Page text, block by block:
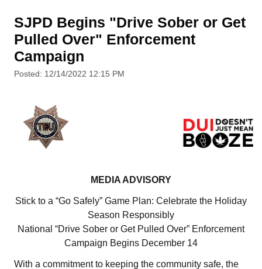
SJPD Begins "Drive Sober or Get
Pulled Over" Enforcement
Campaign
Posted: 12/14/2022 12:15 PM
MEDIA ADVISORY
Stick to a “Go Safely” Game Plan: Celebrate the Holiday
Season Responsibly
National “Drive Sober or Get Pulled Over” Enforcement
Campaign Begins December 14
With a commitment to keeping the community safe, the